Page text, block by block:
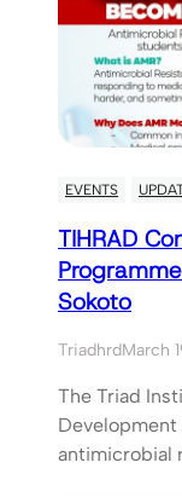
EVENTS
TIHRAD
Sokoto
TriadhrdMarch
The Triad
antimicrobial